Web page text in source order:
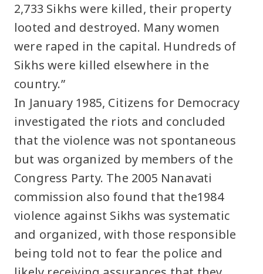
2,733 Sikhs were killed, their property
looted and destroyed. Many women
were raped in the capital. Hundreds of
Sikhs were killed elsewhere in the
country.”
In January 1985, Citizens for Democracy
investigated the riots and concluded
that the violence was not spontaneous
but was organized by members of the
Congress Party. The 2005 Nanavati
commission also found that the1984
violence against Sikhs was systematic
and organized, with those responsible
being told not to fear the police and